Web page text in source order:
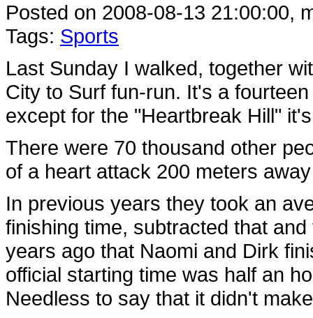
Posted on 2008-08-13 21:00:00,
Tags: Sports
Last Sunday I walked, together
City to Surf fun-run. It's a
except for the "Heartbreak Hill"
There were 70 thousand other
of a heart attack 200 meters
In previous years they took an
finishing time, subtracted that
years ago that Naomi and Dirk
official starting time was half an
Needless to say that it didn't